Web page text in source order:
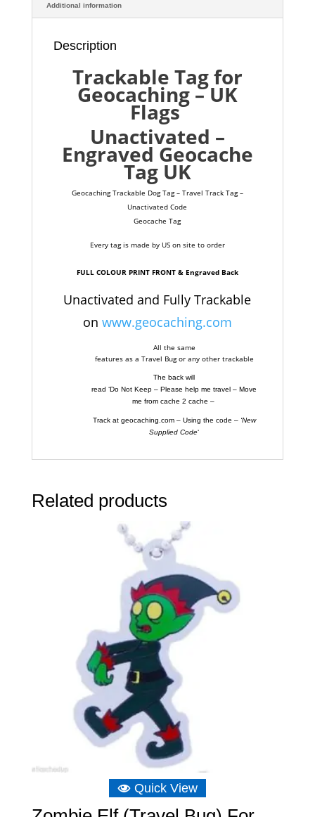
quantity
Additional information
Description
Trackable Tag for
Geocaching – UK
Flags
Unactivated –
Engraved Geocache
Tag UK
Geocaching Trackable Dog Tag – Travel Track Tag –
Unactivated Code
Geocache Tag
Every tag is made by US on site to order
FULL COLOUR PRINT FRONT & Engraved Back
Unactivated and Fully Trackable
on www.geocaching.com
All the same
features as a Travel Bug or any other trackable
The back will
read ‘Do Not Keep – Please help me travel – Move
me from cache 2 cache –
Track at geocaching.com – Using the code – ‘New
Supplied Code‘
Related products
Quick View